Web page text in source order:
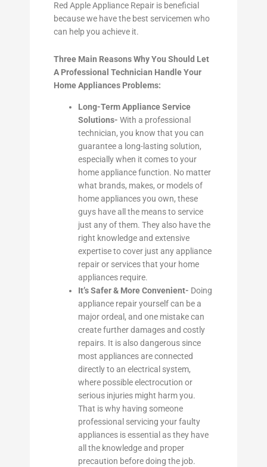
Red Apple Appliance Repair is beneficial
because we have the best servicemen who
can help you achieve it.
Three Main Reasons Why You Should Let
A Professional Technician Handle Your
Home Appliances Problems:
Long-Term Appliance Service
Solutions-With a professional
technician, you know that you can
guarantee a long-lasting solution,
especially when it comes to your
home appliance function. No matter
what brands, makes, or models of
home appliances you own, these
guys have all the means to service
just any of them. They also have the
right knowledge and extensive
expertise to cover just any appliance
repair or services that your home
appliances require.
It’s Safer & More Convenient- Doing
appliance repair yourself can be a
major ordeal, and one mistake can
create further damages and costly
repairs. It is also dangerous since
most appliances are connected
directly to an electrical system,
where possible electrocution or
serious injuries might harm you.
That is why having someone
professional servicing your faulty
appliances is essential as they have
all the knowledge and proper
precaution before doing the job.